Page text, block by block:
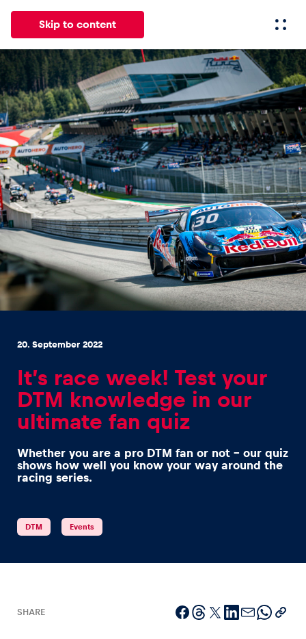
Skip to content
All News Events Experiences
News
Show all
Events
Show all
Experiences
Show all
20. September 2022
It’s race week! Test your
DTM knowledge in our
ultimate fan quiz
Whether you are a pro DTM fan or not – our quiz
shows how well you know your way around the
racing series.
DTM Events
SHARE